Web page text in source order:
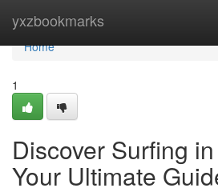
yxzbookmarks
Home
Home
1
Discover Surfing
Your Ultimate